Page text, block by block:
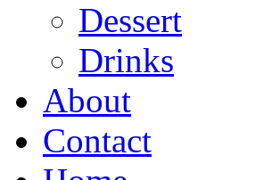
Dessert
Drinks
About
Contact